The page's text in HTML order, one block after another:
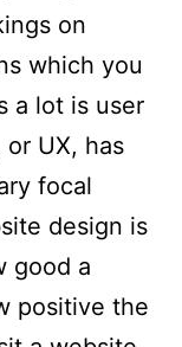
on
which you
a lot is user
UX, has
focal
design is
good a
positive the